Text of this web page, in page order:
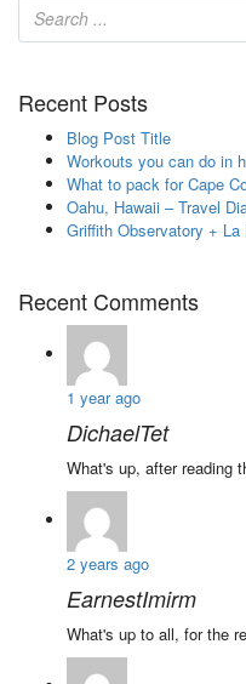
Recent Posts
Blog Post Title
Workouts you can do in
What to pack for Cape
Oahu, Hawaii – Travel
Griffith Observatory + La
Recent Comments
1 year ago
DichaelTet
What's up, after reading
2 years ago
EarnestImirm
What's up to all, for the